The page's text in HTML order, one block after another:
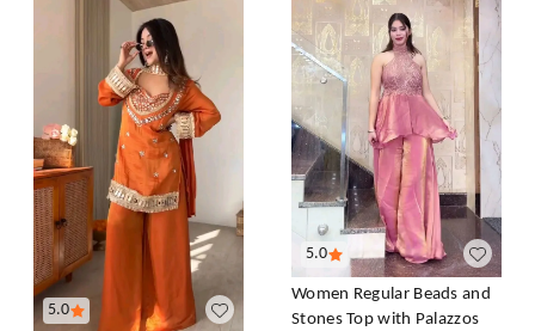
5.0
5.0
Women Regular Beads and
Stones Top with Palazzos